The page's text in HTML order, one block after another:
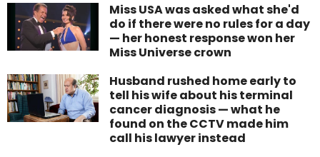
Miss USA was asked what she'd
do if there were no rules for a day
— her honest response won her
Miss Universe crown
Husband rushed home early to
tell his wife about his terminal
cancer diagnosis — what he
found on the CCTV made him
call his lawyer instead